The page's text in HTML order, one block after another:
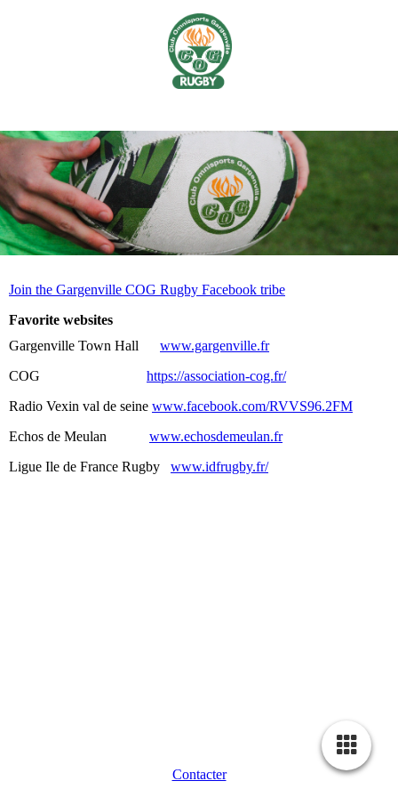
Join the Gargenville COG Rugby Facebook tribe
Favorite websites
Gargenville Town Hall www.gargenville.fr
COG https://association-cog.fr/
Radio Vexin val de seine www.facebook.com/RVVS96.2FM
Echos de Meulan www.echosdemeulan.fr
Ligue Ile de France Rugby www.idfrugby.fr/
Contacter